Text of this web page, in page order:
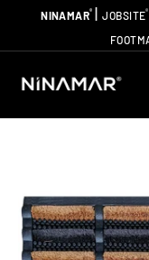
NINAMAR® JOBSITE®